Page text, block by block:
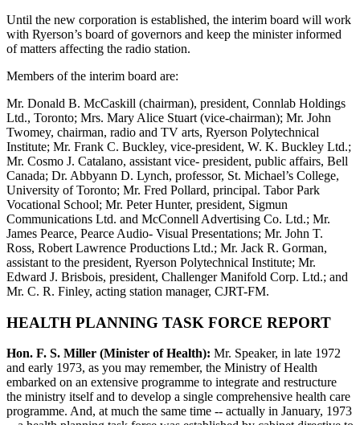
Until the new corporation is established, the interim board will work
with Ryerson’s board of governors and keep the minister informed
of matters affecting the radio station.
Members of the interim board are:
Mr. Donald B. McCaskill (chairman), president, Connlab Holdings
Ltd., Toronto; Mrs. Mary Alice Stuart (vice-chairman); Mr. John
Twomey, chairman, radio and TV arts, Ryerson Polytechnical
Institute; Mr. Frank C. Buckley, vice-president, W. K. Buckley Ltd.;
Mr. Cosmo J. Catalano, assistant vice- president, public affairs, Bell
Canada; Dr. Abbyann D. Lynch, professor, St. Michael’s College,
University of Toronto; Mr. Fred Pollard, principal. Tabor Park
Vocational School; Mr. Peter Hunter, president, Sigmun
Communications Ltd. and McConnell Advertising Co. Ltd.; Mr.
James Pearce, Pearce Audio- Visual Presentations; Mr. John T.
Ross, Robert Lawrence Productions Ltd.; Mr. Jack R. Gorman,
assistant to the president, Ryerson Polytechnical Institute; Mr.
Edward J. Brisbois, president, Challenger Manifold Corp. Ltd.; and
Mr. C. R. Finley, acting station manager, CJRT-FM.
HEALTH PLANNING TASK FORCE REPORT
Hon. F. S. Miller (Minister of Health): Mr. Speaker, in late 1972
and early 1973, as you may remember, the Ministry of Health
embarked on an extensive programme to integrate and restructure
the ministry itself and to develop a single comprehensive health care
programme. And, at much the same time -- actually in January, 1973